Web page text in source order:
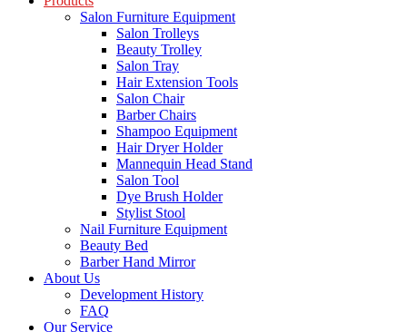
Salon Furniture Equipment
Salon Trolleys
Beauty Trolley
Salon Tray
Hair Extension Tools
Salon Chair
Barber Chairs
Shampoo Equipment
Hair Dryer Holder
Mannequin Head Stand
Salon Tool
Dye Brush Holder
Stylist Stool
Nail Furniture Equipment
Beauty Bed
Barber Hand Mirror
About Us
Development History
FAQ
Our Service